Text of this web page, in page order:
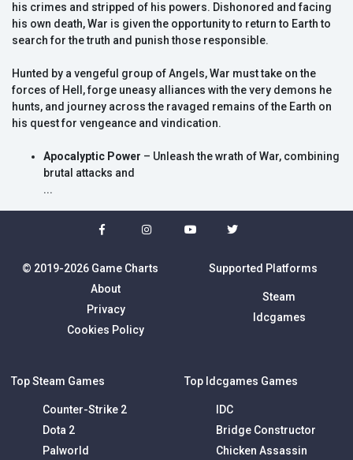
his crimes and stripped of his powers. Dishonored and facing
his own death, War is given the opportunity to return to Earth to
search for the truth and punish those responsible.
Hunted by a vengeful group of Angels, War must take on the
forces of Hell, forge uneasy alliances with the very demons he
hunts, and journey across the ravaged remains of the Earth on
his quest for vengeance and vindication.
Apocalyptic Power – Unleash the wrath of War, combining
brutal attacks and
...
© 2019-2026 Game Charts
About
Privacy
Cookies Policy
Supported Platforms
Steam
Idcgames
Top Steam Games
Counter-Strike 2
Dota 2
Palworld
Top Idcgames Games
IDC
Bridge Constructor
Chicken Assassin